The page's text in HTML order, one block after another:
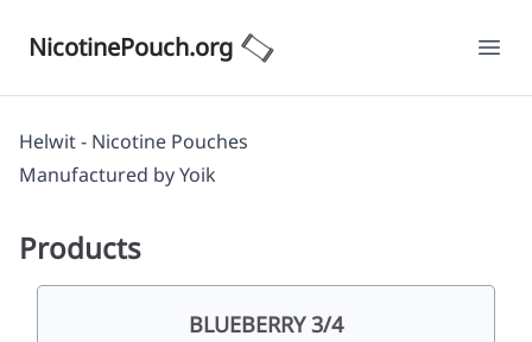
NicotinePouch.org
Helwit - Nicotine Pouches
Manufactured byYoik
Products
BLUEBERRY 3/4